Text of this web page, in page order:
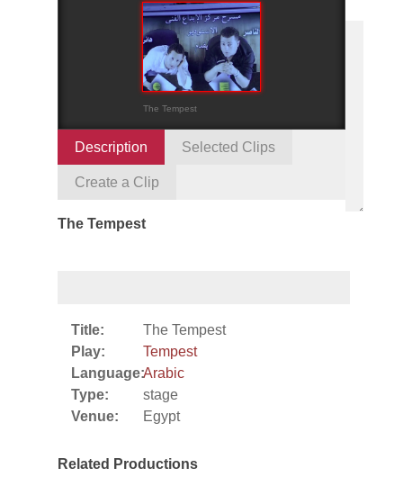
The Tempest
Description Selected Clips
Create a Clip
The Tempest
Title:
The Tempest
Play:
Tempest
Language:Arabic
Type:
stage
Venue:
Egypt
Related Productions